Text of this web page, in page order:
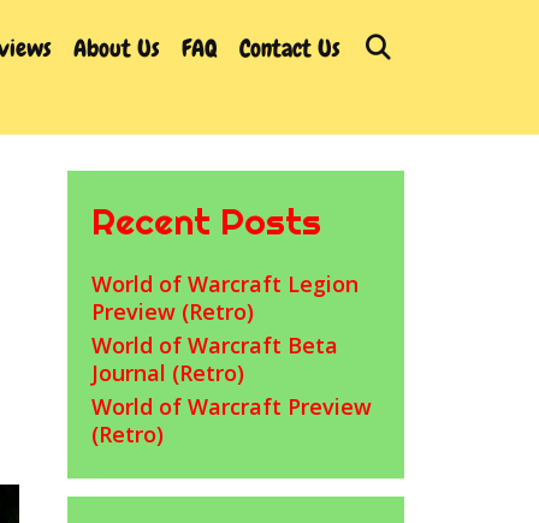
About Us FAQ Contact Us
Recent Posts
World of Warcraft Legion
Preview (Retro)
World of Warcraft Beta
Journal (Retro)
World of Warcraft Preview
(Retro)